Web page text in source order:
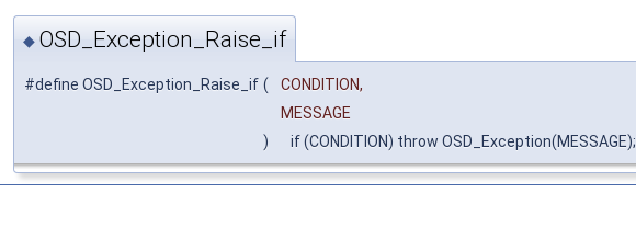
◆ OSD_Exception_Raise_if
#define OSD_Exception_Raise_if (
CONDITION,
MESSAGE
)
if (CONDITION) throw OSD_Exception(MESSAGE);